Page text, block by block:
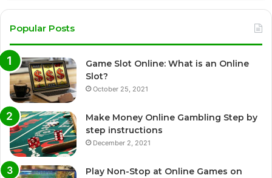
Popular Posts
Game Slot Online: What is an Online
Slot?
October 25, 2021
Make Money Online Gambling Step by
step instructions
December 2, 2021
Play Non-Stop at Online Games on